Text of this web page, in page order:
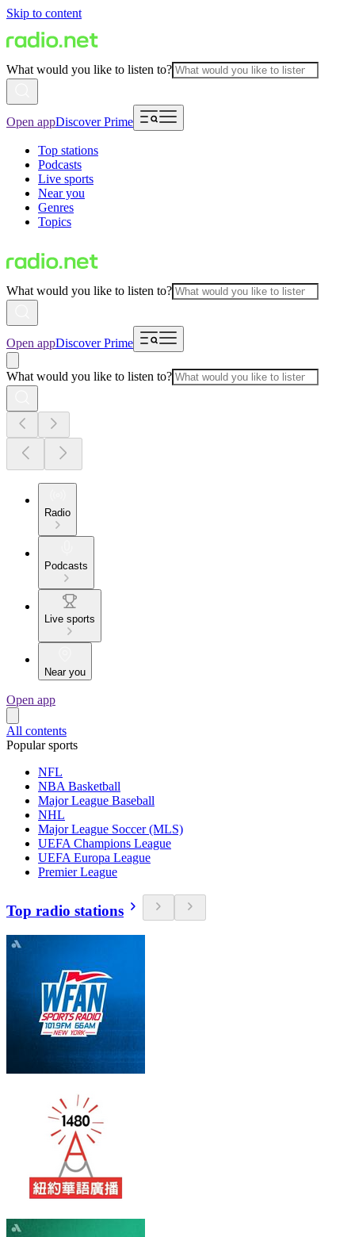
Skip to content
What would you like to listen to?
Open appDiscover Prime
Top stations
Podcasts
Live sports
Near you
Genres
Topics
What would you like to listen to?
Open appDiscover Prime
What would you like to listen to?
Radio
Podcasts
Live sports
Near you
Open app
All contents
Popular sports
NFL
NBA Basketball
Major League Baseball
NHL
Major League Soccer (MLS)
UEFA Champions League
UEFA Europa League
Premier League
Top radio stations